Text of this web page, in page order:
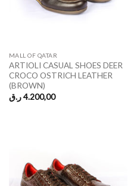
MALL OF QATAR
ARTIOLI CASUAL SHOES DEER
CROCO OSTRICH LEATHER
(BROWN)
4.200,00 ر.ق